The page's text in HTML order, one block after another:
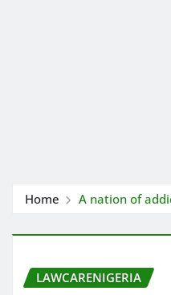
Home A nation of
LAWCARENIGERIA